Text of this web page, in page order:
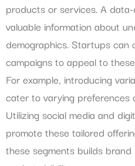
products or services. A
valuable information about
demographics. Startups can
campaigns to appeal to
For example, introducing
cater to varying
Utilizing social media and
promote these tailored
these segments builds